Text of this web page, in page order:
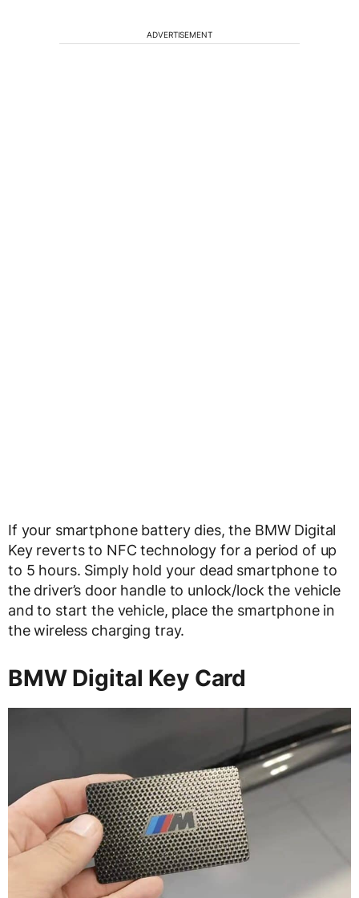
ADVERTISEMENT
If your smartphone battery dies, the BMW Digital
Key reverts to NFC technology for a period of up
to 5 hours. Simply hold your dead smartphone to
the driver’s door handle to unlock/lock the vehicle
and to start the vehicle, place the smartphone in
the wireless charging tray.
BMW Digital Key Card